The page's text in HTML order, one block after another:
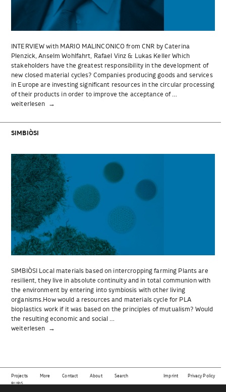
INTERVIEW with MARIO MALINCONICO from CNR by Caterina
Plenzick, Anselm Wohlfahrt, Rafael Vinz & Lukas Keller Which
stakeholders have the greatest responsibility in the development of
new closed material cycles? Companies producing goods and services
in Europe are investing significant resources in the circular processing
of their products in order to improve the acceptance of …
„INTERVIEW
MARIO
MALINCONICO
weiterlesen
SIMBIÒSI
SIMBIÒSI Local materials based on intercropping farming Plants are
resilient, they live in absolute continuity and in total communion with
the environment by entering into symbiosis with other living
organisms.How would a resources and materials cycle for PLA
bioplastics work if it was based on the principles of mutualism? Would
the resulting economic and social …
„SIMBIÒSI“
weiterlesen
Privacy Policy
Imprint
Projects More Contact About
Search
BURG